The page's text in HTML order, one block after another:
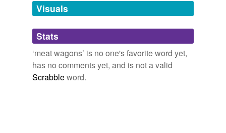
unavailable.
Adding tags is temporarily disabled while
we update our database.
Visuals
Stats
‘meat wagons’ is no one's favorite word yet,
has no comments yet, and is not a valid
Scrabbleword.